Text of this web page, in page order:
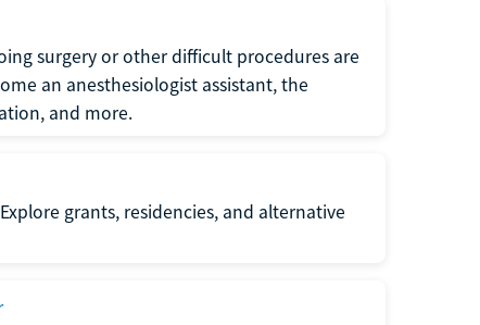
surgery or other difficult procedures are
an anesthesiologist assistant, the
and more.
grants, residencies, and alternative